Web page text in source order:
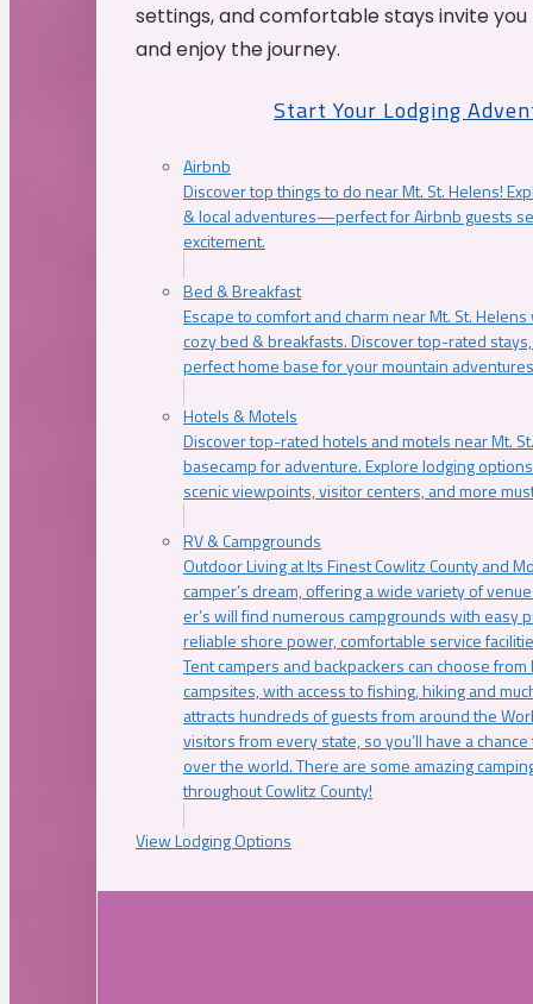
settings, and comfortable stays invite
and enjoy the journey.
Start Your Lodging
Airbnb
Discover top things to do near Mt. St. Helens!
& local adventures—perfect for Airbnb guests
excitement.
Bed & Breakfast
Escape to comfort and charm near Mt. St.
cozy bed & breakfasts. Discover top-rated
perfect home base for your mountain
Hotels & Motels
Discover top-rated hotels and motels near Mt.
basecamp for adventure. Explore lodging
scenic viewpoints, visitor centers, and more
RV & Campgrounds
Outdoor Living at Its Finest Cowlitz County and
camper’s dream, offering a wide variety of
er’s will find numerous campgrounds with easy
reliable shore power, comfortable service
Tent campers and backpackers can choose
campsites, with access to fishing, hiking and
attracts hundreds of guests from around the
visitors from every state, so you’ll have a
over the world. There are some amazing
throughout Cowlitz County!
View Lodging Options